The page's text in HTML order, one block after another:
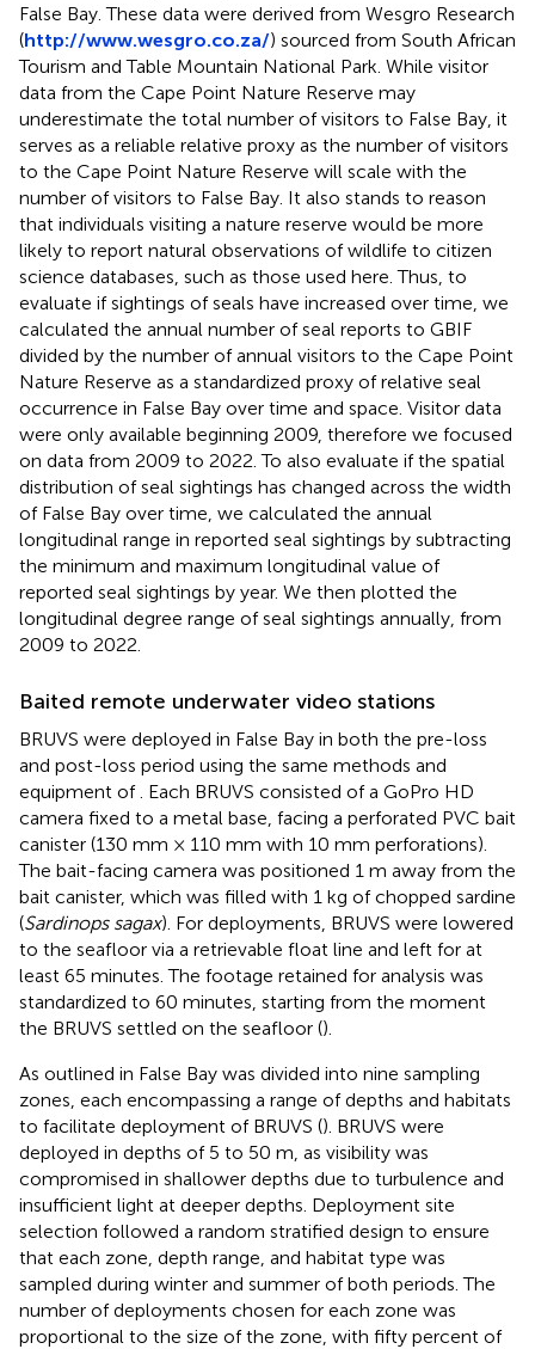
False Bay. These data were derived from Wesgro Research
(http://www.wesgro.co.za/) sourced from South African
Tourism and Table Mountain National Park. While visitor
data from the Cape Point Nature Reserve may
underestimate the total number of visitors to False Bay, it
serves as a reliable relative proxy as the number of visitors
to the Cape Point Nature Reserve will scale with the
number of visitors to False Bay. It also stands to reason
that individuals visiting a nature reserve would be more
likely to report natural observations of wildlife to citizen
science databases, such as those used here. Thus, to
evaluate if sightings of seals have increased over time, we
calculated the annual number of seal reports to GBIF
divided by the number of annual visitors to the Cape Point
Nature Reserve as a standardized proxy of relative seal
occurrence in False Bay over time and space. Visitor data
were only available beginning 2009, therefore we focused
on data from 2009 to 2022. To also evaluate if the spatial
distribution of seal sightings has changed across the width
of False Bay over time, we calculated the annual
longitudinal range in reported seal sightings by subtracting
the minimum and maximum longitudinal value of
reported seal sightings by year. We then plotted the
longitudinal degree range of seal sightings annually, from
2009 to 2022.
Baited remote underwater video stations
BRUVS were deployed in False Bay in both the pre-loss
and post-loss period using the same methods and
equipment of. Each BRUVS consisted of a GoPro HD
camera fixed to a metal base, facing a perforated PVC bait
canister (130 mm × 110 mm with 10 mm perforations).
The bait-facing camera was positioned 1 m away from the
bait canister, which was filled with 1 kg of chopped sardine
(Sardinops sagax). For deployments, BRUVS were lowered
to the seafloor via a retrievable float line and left for at
least 65 minutes. The footage retained for analysis was
standardized to 60 minutes, starting from the moment
the BRUVS settled on the seafloor ().
As outlined in False Bay was divided into nine sampling
zones, each encompassing a range of depths and habitats
to facilitate deployment of BRUVS (). BRUVS were
deployed in depths of 5 to 50 m, as visibility was
compromised in shallower depths due to turbulence and
insufficient light at deeper depths. Deployment site
selection followed a random stratified design to ensure
that each zone, depth range, and habitat type was
sampled during winter and summer of both periods. The
number of deployments chosen for each zone was
proportional to the size of the zone, with fifty percent of